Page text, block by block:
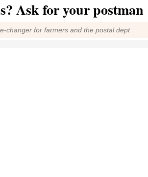
Ask for your postman
changer for farmers and the postal dept